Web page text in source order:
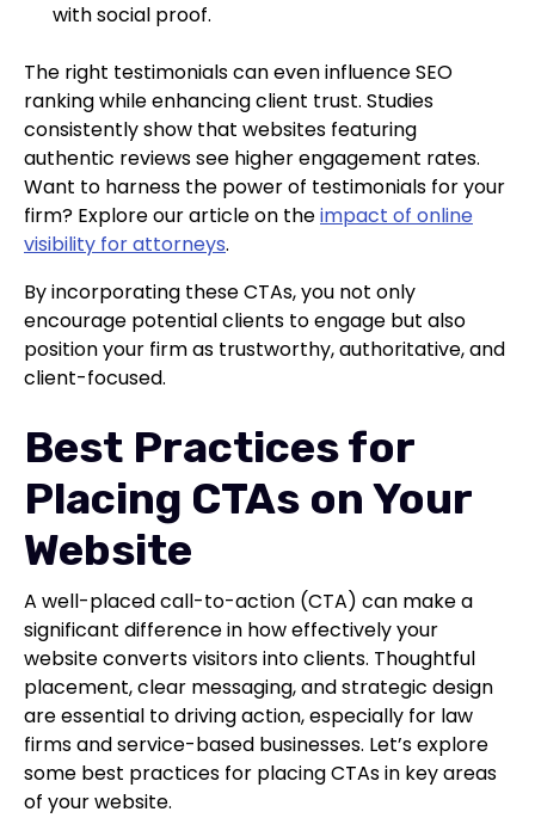
with social proof.
The right testimonials can even influence SEO
ranking while enhancing client trust. Studies
consistently show that websites featuring
authentic reviews see higher engagement rates.
Want to harness the power of testimonials for your
firm? Explore our article on theimpact of online
visibility for attorneys.
By incorporating these CTAs, you not only
encourage potential clients to engage but also
position your firm as trustworthy, authoritative, and
client-focused.
Best Practices for
Placing CTAs on Your
Website
A well-placed call-to-action (CTA) can make a
significant difference in how effectively your
website converts visitors into clients. Thoughtful
placement, clear messaging, and strategic design
are essential to driving action, especially for law
firms and service-based businesses. Let’s explore
some best practices for placing CTAs in key areas
of your website.